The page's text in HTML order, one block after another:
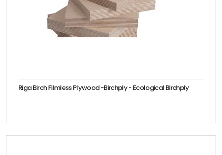
Riga Birch Filmless Plywood -Birchply - Ecological Birchply